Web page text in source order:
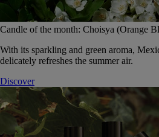
Candle of the month: Choisya (Orange
With its sparkling and green aroma,
delicately refreshes the summer air.
Discover